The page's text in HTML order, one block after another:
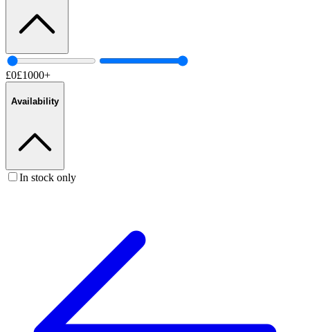
£0£1000+
Availability
In stock only